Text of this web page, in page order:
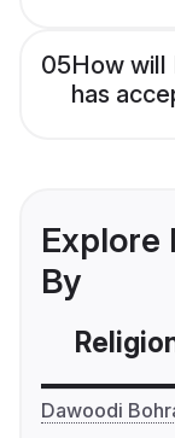
05How will
has
Explore
By
Dawoodi